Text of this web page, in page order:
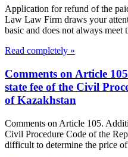
Application for refund of the
Law Law Firm draws your
basic and does not always meet
Read completely »
Comments on Article
state fee of the Civil
of Kazakhstan
Comments on Article 105.
Civil Procedure Code of the
difficult to determine the price